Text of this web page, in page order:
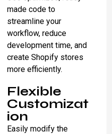
made code to
streamline your
workflow, reduce
development time, and
create Shopify stores
more efficiently.
Flexible
Customizat
ion
Easily modify the